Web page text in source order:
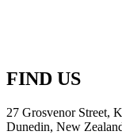
FIND US
27 Grosvenor Street,
Dunedin, New